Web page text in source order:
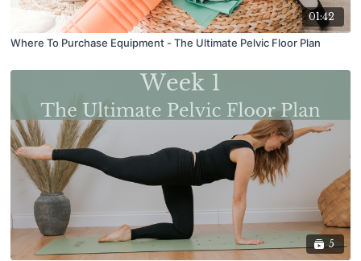
01:42
Where To Purchase Equipment - The Ultimate Pelvic Floor Plan
5